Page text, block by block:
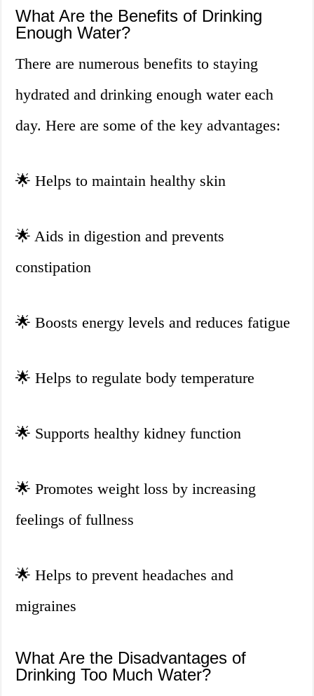
What Are the Benefits of Drinking
Enough Water?
There are numerous benefits to staying
hydrated and drinking enough water each
day. Here are some of the key advantages:
🌟 Helps to maintain healthy skin
🌟 Aids in digestion and prevents
constipation
🌟 Boosts energy levels and reduces fatigue
🌟 Helps to regulate body temperature
🌟 Supports healthy kidney function
🌟 Promotes weight loss by increasing
feelings of fullness
🌟 Helps to prevent headaches and
migraines
What Are the Disadvantages of
Drinking Too Much Water?